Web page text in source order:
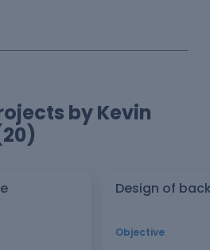
by Kevin
Design of
Objective